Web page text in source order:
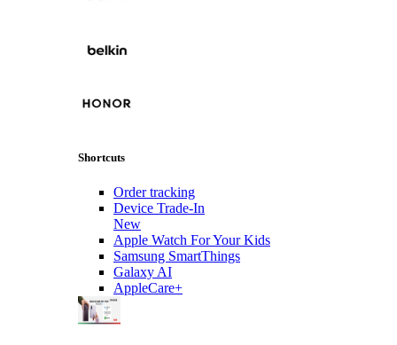
Shortcuts
Order tracking
Device Trade-In
New
Apple Watch For Your Kids
Samsung SmartThings
Galaxy AI
AppleCare+